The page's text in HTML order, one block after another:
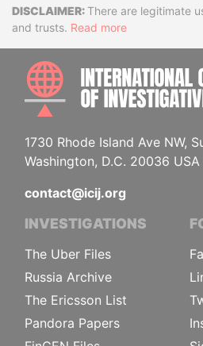
DisclaimerThere are legitimate
and trusts. Read more
1730 Rhode Island Ave NW,
Washington, D.C. 20036 USA
contact@icij.org
INVESTIGATIONS
The Uber Files
Russia Archive
The Ericsson List
Pandora Papers